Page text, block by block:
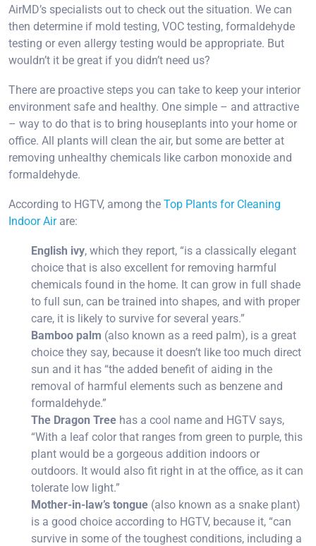
AirMD’s specialists out to check out the situation. We can
then determine if mold testing, VOC testing, formaldehyde
testing or even allergy testing would be appropriate. But
wouldn’t it be great if you didn’t need us?
There are proactive steps you can take to keep your interior
environment safe and healthy. One simple – and attractive
– way to do that is to bring houseplants into your home or
office. All plants will clean the air, but some are better at
removing unhealthy chemicals like carbon monoxide and
formaldehyde.
According to HGTV, among the Top Plants for Cleaning
Indoor Airare:
English ivy, which they report, “is a classically elegant
choice that is also excellent for removing harmful
chemicals found in the home. It can grow in full shade
to full sun, can be trained into shapes, and with proper
care, it is likely to survive for several years.”
Bamboo palm (also known as a reed palm), is a great
choice they say, because it doesn’t like too much direct
sun and it has “the added benefit of aiding in the
removal of harmful elements such as benzene and
formaldehyde.”
The Dragon Tree has a cool name and HGTV says,
“With a leaf color that ranges from green to purple, this
plant would be a gorgeous addition indoors or
outdoors. It would also fit right in at the office, as it can
tolerate low light.”
Mother-in-law’s tongue (also known as a snake plant)
is a good choice according to HGTV, because it, “can
survive in some of the toughest conditions, including a